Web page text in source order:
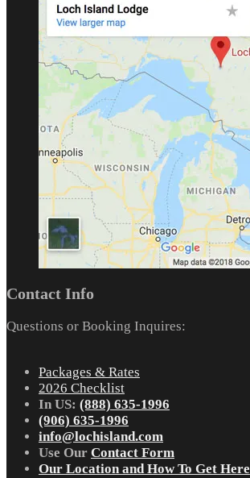
Contact Info
Questions or Booking Inquires:
Packages & Rates
2026 Checklist
In US: (888) 635-1996
(906) 635-1996
info@lochisland.com
Use Our Contact Form
Our Location and How To Get Here